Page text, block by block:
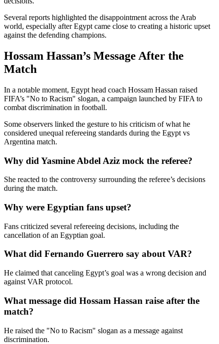
Several reports highlighted the disappointment across the Arab
world, especially after Egypt came close to creating a historic upset
against the defending champions.
Hossam Hassan’s Message After the
Match
In a notable moment, Egypt head coach Hossam Hassan raised
FIFA’s "No to Racism" slogan, a campaign launched by FIFA to
combat discrimination in football.
Some observers linked the gesture to his criticism of what he
considered unequal refereeing standards during the Egypt vs
Argentina match.
Why did Yasmine Abdel Aziz mock the referee?
She reacted to the controversy surrounding the referee’s decisions
during the match.
Why were Egyptian fans upset?
Fans criticized several refereeing decisions, including the
cancellation of an Egyptian goal.
What did Fernando Guerrero say about VAR?
He claimed that canceling Egypt’s goal was a wrong decision and
against VAR protocol.
What message did Hossam Hassan raise after the
match?
He raised the "No to Racism" slogan as a message against
discrimination.